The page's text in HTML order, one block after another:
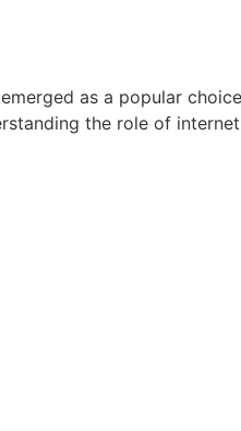
as a popular
the role of